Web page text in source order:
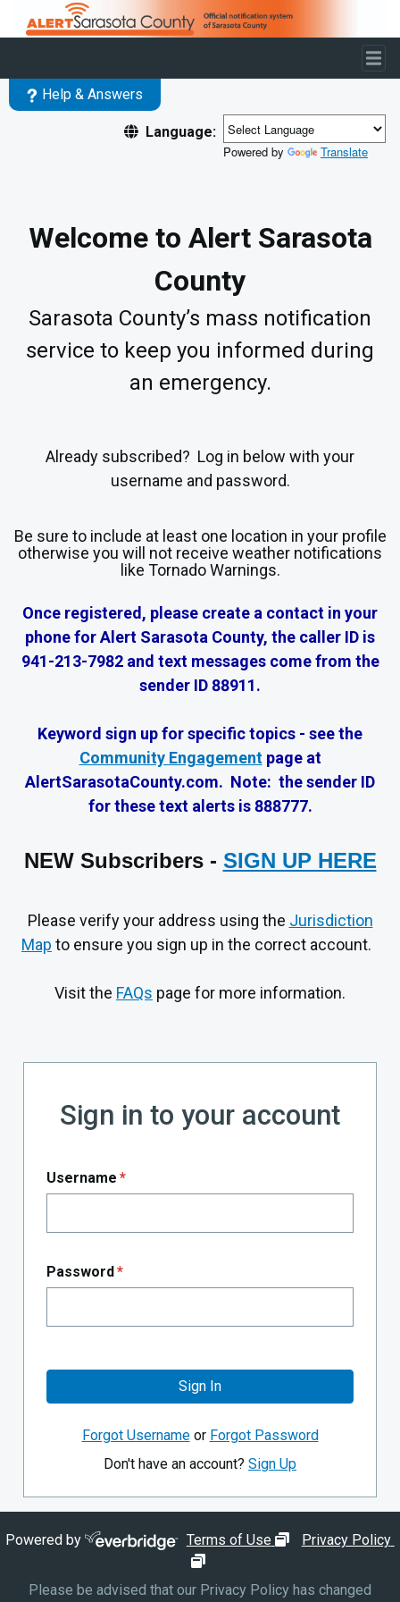
Skip to main content
Help & Answers
Language:
Powered by
Translate
Welcome to Alert Sarasota
County
Sarasota County’s mass notification
service to keep you informed during
an emergency.
Already subscribed? Log in below with your
username and password.
Be sure to include at least one location in your profile
otherwise you will not receive weather notifications
like Tornado Warnings.
Once registered, please create a contact in your
phone for Alert Sarasota County, the caller ID is
941-213-7982 and text messages come from the
sender ID 88911.
Keyword sign up for specific topics - see the
Community Engagementpage at
AlertSarasotaCounty.com. Note: the sender ID
for these text alerts is 888777.
NEW Subscribers- SIGN UP HERE
Please verify your address using the Jurisdiction
Map to ensure you sign up in the correct account.
Visit the FAQs page for more information.
Sign in to your account
Username *
Password*
Sign In
Forgot Username or Forgot Password
Don't have an account? Sign Up
Powered by Terms of Use opens in new
Privacy Policy
opens in new window
Please be advised that our Privacy Policy has changed